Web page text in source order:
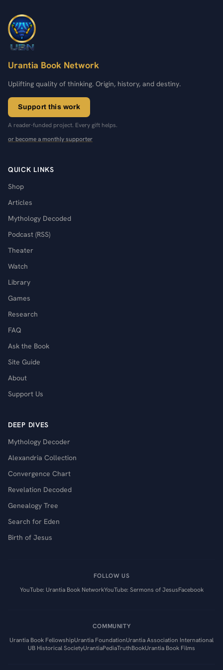
Urantia Book Network
Uplifting quality of thinking. Origin, history, and destiny.
Support this work
A reader-funded project. Every gift helps.
or become a monthly supporter
QUICK LINKS
Shop
Articles
Mythology Decoded
Podcast (RSS)
Theater
Watch
Library
Games
Research
FAQ
Ask the Book
Site Guide
About
Support Us
DEEP DIVES
Mythology Decoder
Alexandria Collection
Convergence Chart
Revelation Decoded
Genealogy Tree
Search for Eden
Birth of Jesus
FOLLOW US
YouTube: Urantia Book NetworkYouTube: Sermons of JesusFacebook
COMMUNITY
Urantia Book FellowshipUrantia FoundationUrantia Association International
UB Historical SocietyUrantiaPediaTruthBookUrantia Book Films